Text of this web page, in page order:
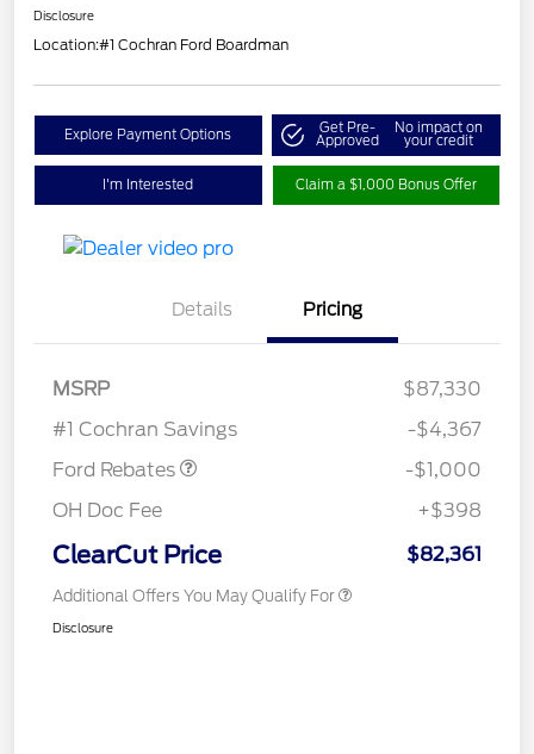
Disclosure
Location:#1 Cochran Ford Boardman
Explore Payment Options Get Pre-
Approved
No impact on
your credit
I'm Interested Claim a $1,000 Bonus Offer
Details Pricing
MSRP
$87,330
#1 Cochran Savings
-$4,367
Ford Rebates
-$1,000
OH Doc Fee
+$398
ClearCut Price $82,361
Additional Offers You May Qualify For
Disclosure